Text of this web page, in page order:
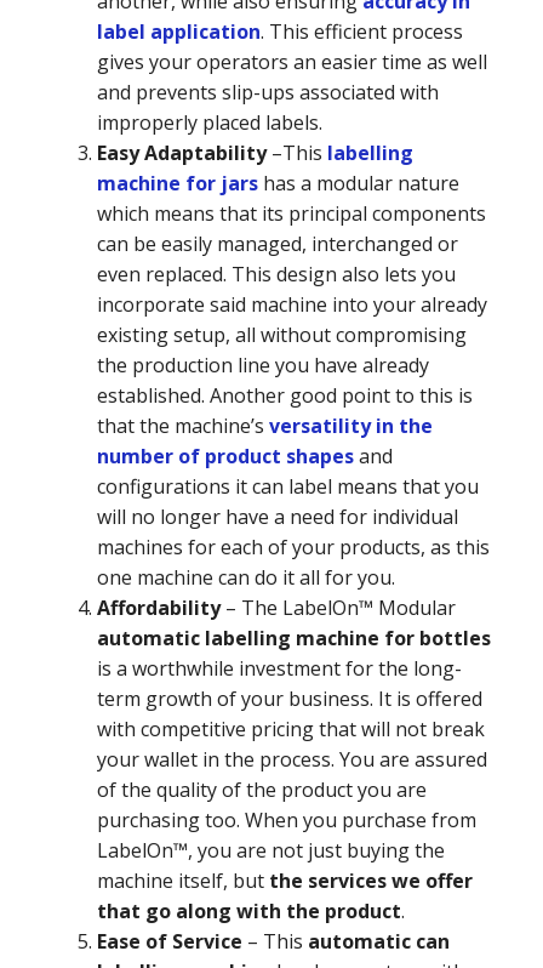
label application. This efficient process
gives your operators an easier time as well
and prevents slip-ups associated with
improperly placed labels.
Easy Adaptability–This labelling
machine for jars has a modular nature
which means that its principal components
can be easily managed, interchanged or
even replaced. This design also lets you
incorporate said machine into your already
existing setup, all without compromising
the production line you have already
established. Another good point to this is
that the machine’s versatility in the
number of product shapesand
configurations it can label means that you
will no longer have a need for individual
machines for each of your products, as this
one machine can do it all for you.
Affordability– The LabelOn™ Modular
automatic labelling machine for bottles
is a worthwhile investment for the long-
term growth of your business. It is offered
with competitive pricing that will not break
your wallet in the process. You are assured
of the quality of the product you are
purchasing too. When you purchase from
LabelOn™, you are not just buying the
machine itself, but the services we offer
that go along with the product.
Ease of Service – This automatic can